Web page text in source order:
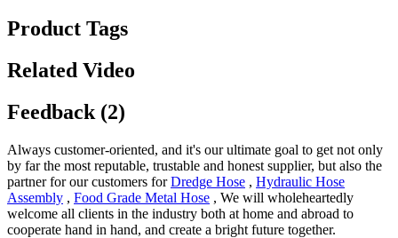
Product Tags
Related Video
Feedback (2)
Always customer-oriented, and it's our ultimate goal to get not only
by far the most reputable, trustable and honest supplier, but also the
partner for our customers forDredge Hose , Hydraulic Hose
Assembly , Food Grade Metal Hose , We will wholeheartedly
welcome all clients in the industry both at home and abroad to
cooperate hand in hand, and create a bright future together.